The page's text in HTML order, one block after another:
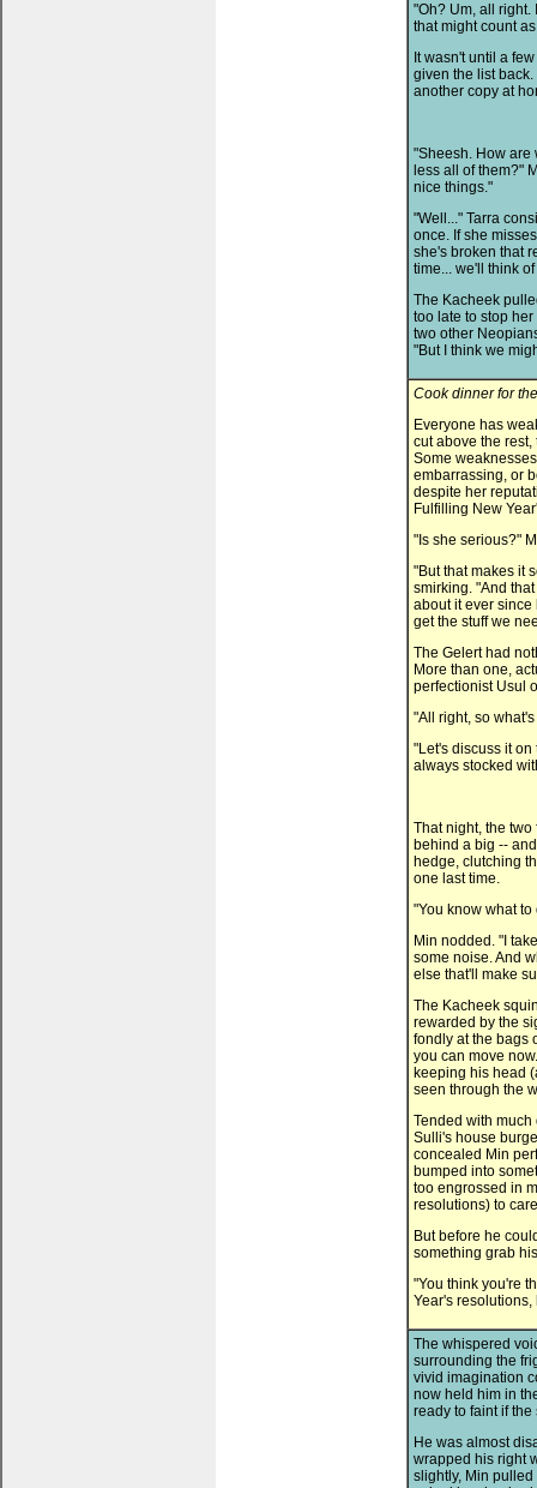
"Oh? Um, all right.
that might count
It wasn't until a
given the list
another copy at
"Sheesh. How are
less all of them?"
nice things."
"Well..." Tarra
once. If she
she's broken that
time... we'll think
The Kacheek
too late to stop
two other
"But I think we
Cook dinner for
Everyone has
cut above the
Some
embarrassing, or
despite her
Fulfilling New
"Is she serious?"
"But that makes it
smirking. "And
about it ever since
get the stuff we
The Gelert had
More than one,
perfectionist Usul
"All right, so
"Let's discuss it
always stocked
That night, the
behind a big --
hedge, clutching
one last time.
"You know what
Min nodded. "I
some noise. And
else that'll make
The Kacheek
rewarded by the
fondly at the bags
you can move
keeping his head
seen through the
Tended with
Sulli's house
concealed Min
bumped into
too engrossed in
resolutions) to
But before he
something grab
"You think you're
Year's resolutions,
The whispered
surrounding the
vivid imagination
now held him in
ready to faint if
He was almost
wrapped his right
slightly, Min